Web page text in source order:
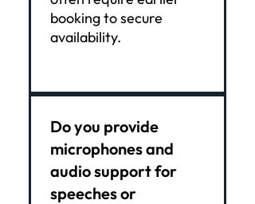
booking to secure
availability.
Do you provide
microphones and
audio support for
speeches or